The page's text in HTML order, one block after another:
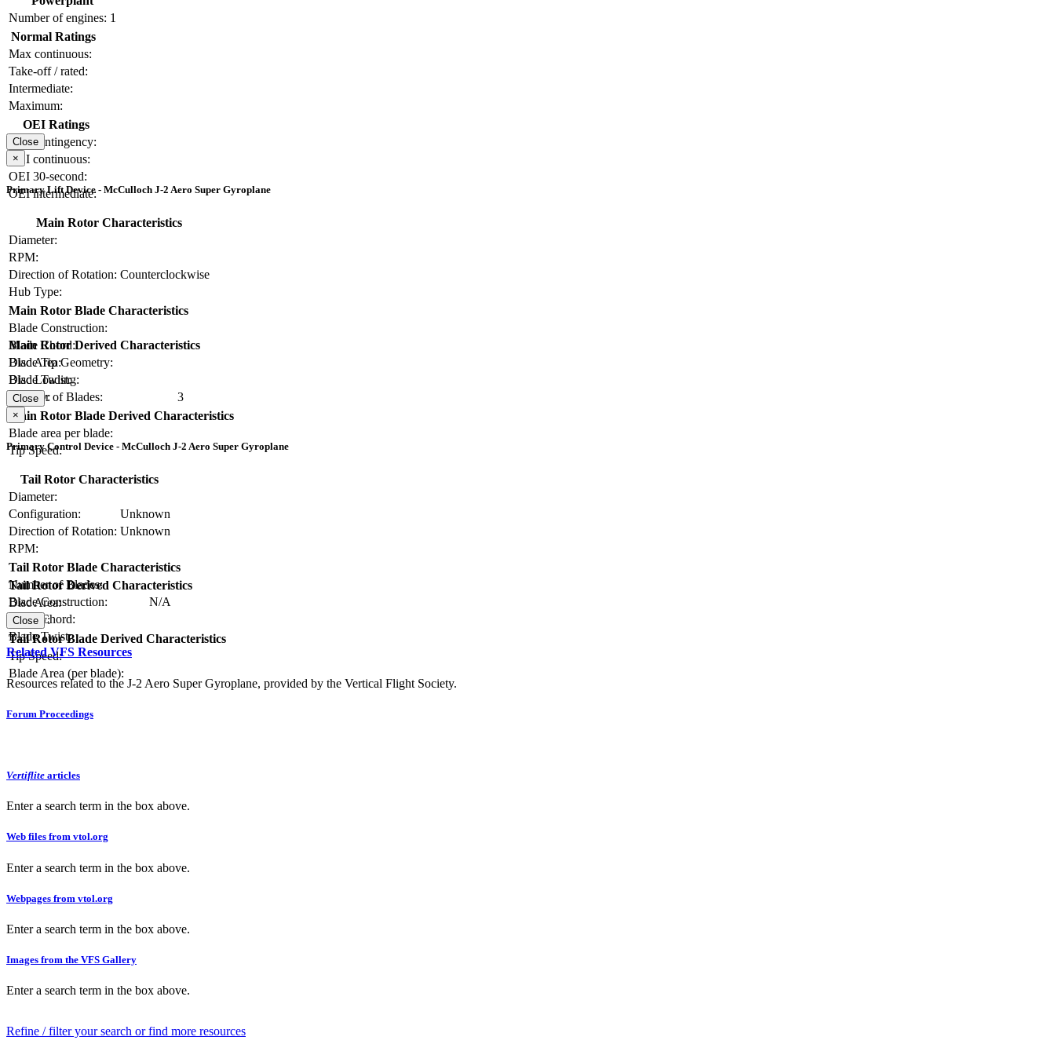
Number of engines: 1
Normal Ratings
Max continuous:
Take-off / rated:
Intermediate:
Maximum:
OEI Ratings
OEI contingency:
OEI continuous:
OEI 30-second:
OEI intermediate:
Close
×
Primary Lift Device - McCulloch J-2 Aero Super Gyroplane
Main Rotor Characteristics
Diameter:
RPM:
Direction of Rotation: Counterclockwise
Hub Type:
Main Rotor Blade Characteristics
Blade Construction:
Blade Chord:
Blade Tip Geometry:
Blade Twist:
Number of Blades:
3
Main Rotor Derived Characteristics
Disc Area:
Disc Loading:
Solidity:
Main Rotor Blade Derived Characteristics
Blade area per blade:
Tip Speed:
Close
×
Primary Control Device - McCulloch J-2 Aero Super Gyroplane
Tail Rotor Characteristics
Diameter:
Configuration:
Unknown
Direction of Rotation: Unknown
RPM:
Tail Rotor Blade Characteristics
Number of Blades:
Blade Construction:
N/A
Blade Chord:
Blade Twist:
Tail Rotor Derived Characteristics
Disc Area:
Solidity:
Tail Rotor Blade Derived Characteristics
Tip Speed:
Blade Area (per blade):
Close
Related VFS Resources
Resources related to the J-2 Aero Super Gyroplane, provided by the Vertical Flight Society.
Forum Proceedings
Vertiflite articles
Enter a search term in the box above.
Web files from vtol.org
Enter a search term in the box above.
Webpages from vtol.org
Enter a search term in the box above.
Images from the VFS Gallery
Enter a search term in the box above.
Refine / filter your search or find more resources